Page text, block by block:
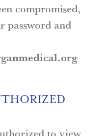
compromised,
password and
to view